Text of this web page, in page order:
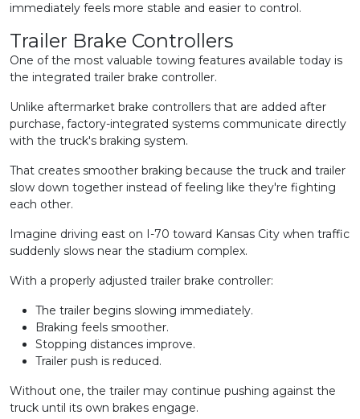
immediately feels more stable and easier to control.
Trailer Brake Controllers
One of the most valuable towing features available today is
the integrated trailer brake controller.
Unlike aftermarket brake controllers that are added after
purchase, factory-integrated systems communicate directly
with the truck's braking system.
That creates smoother braking because the truck and trailer
slow down together instead of feeling like they're fighting
each other.
Imagine driving east on I-70 toward Kansas City when traffic
suddenly slows near the stadium complex.
With a properly adjusted trailer brake controller:
The trailer begins slowing immediately.
Braking feels smoother.
Stopping distances improve.
Trailer push is reduced.
Without one, the trailer may continue pushing against the
truck until its own brakes engage.